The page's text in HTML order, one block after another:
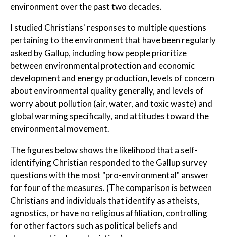
environment over the past two decades.
I studied Christians' responses to multiple questions
pertaining to the environment that have been regularly
asked by Gallup, including how people prioritize
between environmental protection and economic
development and energy production, levels of concern
about environmental quality generally, and levels of
worry about pollution (air, water, and toxic waste) and
global warming specifically, and attitudes toward the
environmental movement.
The figures below shows the likelihood that a self-
identifying Christian responded to the Gallup survey
questions with the most "pro-environmental" answer
for four of the measures. (The comparison is between
Christians and individuals that identify as atheists,
agnostics, or have no religious affiliation, controlling
for other factors such as political beliefs and